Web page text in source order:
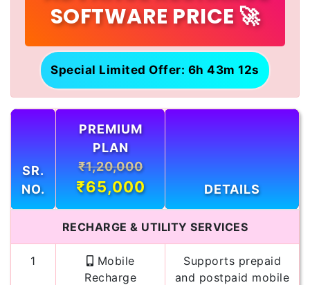
SOFTWARE PRICE 🚀
Special Limited Offer: 6h 43m 12s
SR.
NO.
PREMIUM
PLAN
₹1,20,000
₹65,000 DETAILS
RECHARGE & UTILITY SERVICES
1
Mobile
Recharge
Supports prepaid
and postpaid mobile